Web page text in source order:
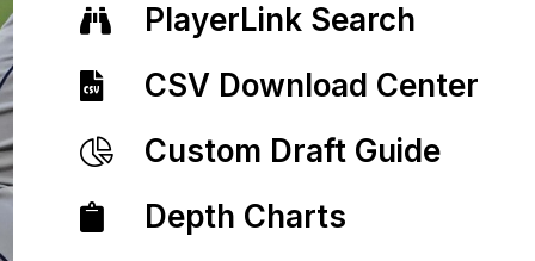
PlayerLink Search
CSV Download Center
Custom Draft Guide
Depth Charts